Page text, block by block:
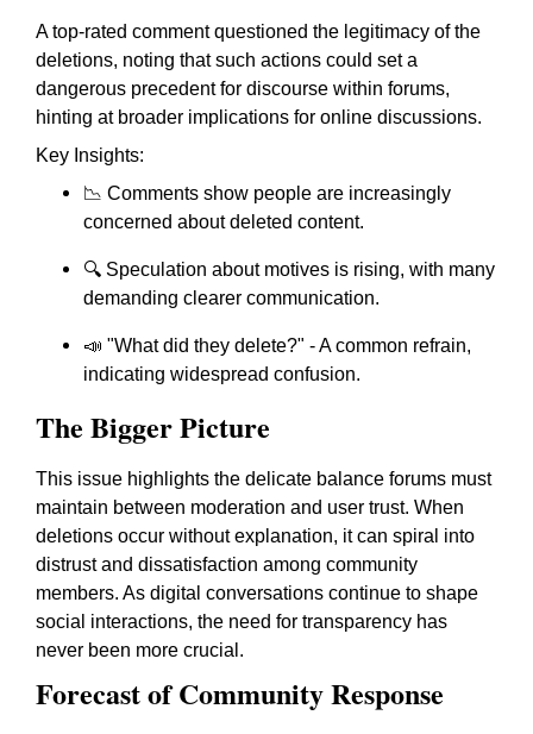
A top-rated comment questioned the legitimacy of the
deletions, noting that such actions could set a
dangerous precedent for discourse within forums,
hinting at broader implications for online discussions.
Key Insights:
📉 Comments show people are increasingly
concerned about deleted content.
🔍 Speculation about motives is rising, with many
demanding clearer communication.
📣 "What did they delete?" - A common refrain,
indicating widespread confusion.
The Bigger Picture
This issue highlights the delicate balance forums must
maintain between moderation and user trust. When
deletions occur without explanation, it can spiral into
distrust and dissatisfaction among community
members. As digital conversations continue to shape
social interactions, the need for transparency has
never been more crucial.
Forecast of Community Response